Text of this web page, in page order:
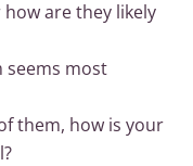
are they likely
seems most
them, how is your